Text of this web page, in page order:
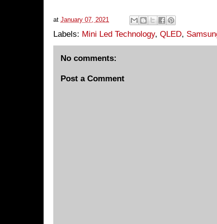
at January 07, 2021
Labels: Mini Led Technology, QLED,
No comments:
Post a Comment